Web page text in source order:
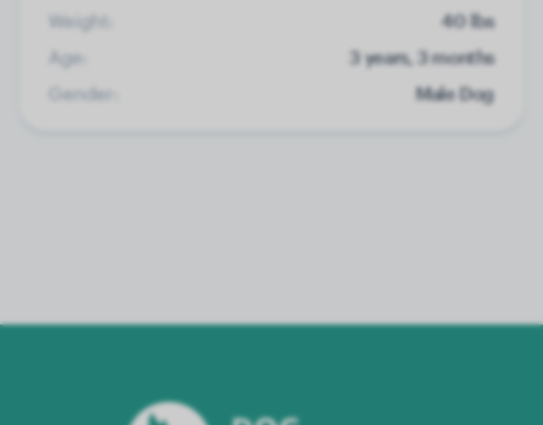
Weight:
40 lbs
Age:
3 years, 3 months
Gender:
Male Dog